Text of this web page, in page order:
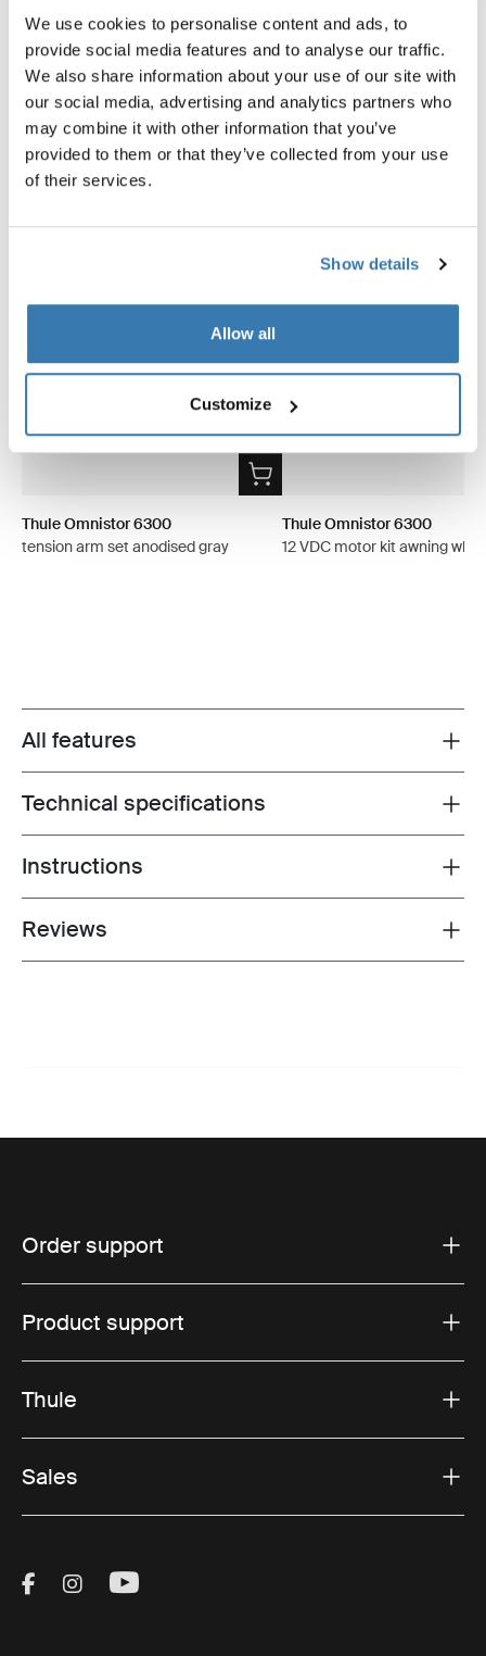
We use cookies to personalise content and ads, to
provide social media features and to analyse our traffic.
We also share information about your use of our site with
our social media, advertising and analytics partners who
may combine it with other information that you’ve
provided to them or that they’ve collected from your use
of their services.
Show details
Allow all
Customize
Accessories for Thule Omnistor
6300
Thule Omnistor 6300
tension arm set anodised gray
Thule Omnistor 6300
12 VDC motor kit awning
Toggle features
All features
Toggle techspec
Technical specifications
Toggle guides and instructions
Instructions
Toggle overview
Reviews
Order support
Product support
Thule
Sales
Visit Thule on Facebook (external link)
Visit Thule on Instagram (external link)
Visit Thule on Youtube (external